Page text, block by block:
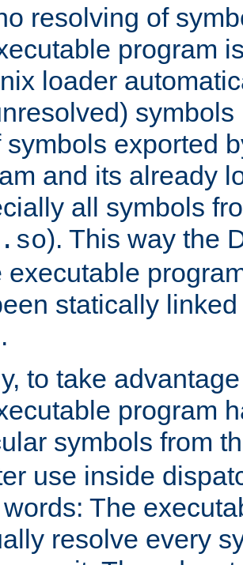
resolving of
program
loader
symbols exported
and its already
all symbols
). This way the
executable
statically
to take
program
symbols from
use inside
The
resolve every